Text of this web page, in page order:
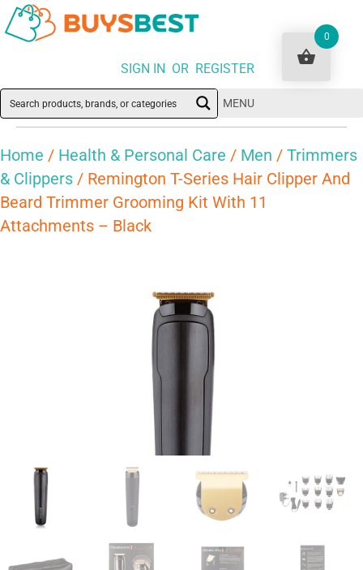
SIGN IN OR REGISTER
MENU
Home / Health & Personal Care / Men / Trimmers
& Clippers / Remington T-Series Hair Clipper And
Beard Trimmer Grooming Kit With 11
Attachments – Black
0